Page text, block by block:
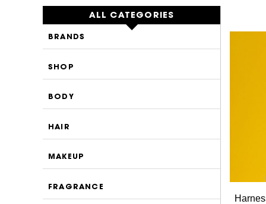
ALL CATEGORIES
BRANDS
SHOP
BODY
HAIR
MAKEUP
FRAGRANCE